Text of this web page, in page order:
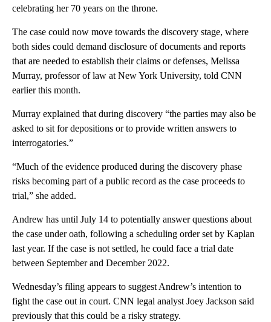
celebrating her 70 years on the throne.
The case could now move towards the discovery stage, where
both sides could demand disclosure of documents and reports
that are needed to establish their claims or defenses, Melissa
Murray, professor of law at New York University, told CNN
earlier this month.
Murray explained that during discovery “the parties may also be
asked to sit for depositions or to provide written answers to
interrogatories.”
“Much of the evidence produced during the discovery phase
risks becoming part of a public record as the case proceeds to
trial,” she added.
Andrew has until July 14 to potentially answer questions about
the case under oath, following a scheduling order set by Kaplan
last year. If the case is not settled, he could face a trial date
between September and December 2022.
Wednesday’s filing appears to suggest Andrew’s intention to
fight the case out in court. CNN legal analyst Joey Jackson said
previously that this could be a risky strategy.